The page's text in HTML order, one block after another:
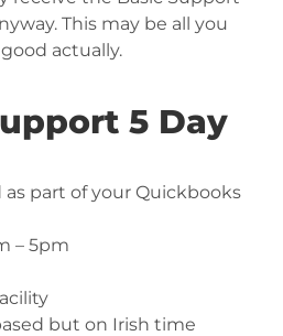
This may be all you
actually.
5 Day
as part of your Quickbooks
– 5pm
but on Irish time